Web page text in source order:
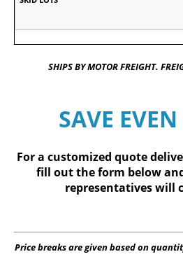
SHIPS BY MOTOR FREIGHT.
SAVE
For a customized quote
fill outthe form below
representatives will
Price breaks are given based on